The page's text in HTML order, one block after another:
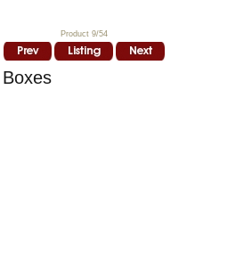
Product 9/54